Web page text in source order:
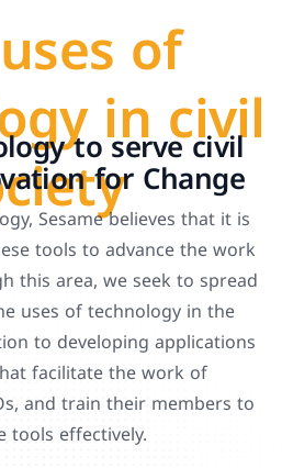
of
in civil
to serve civil
for Change
Sesame believes that it is
tools to advance the work
this area, we seek to spread
uses of technology in the
to developing applications
facilitate the work of
and train their members to
tools effectively.